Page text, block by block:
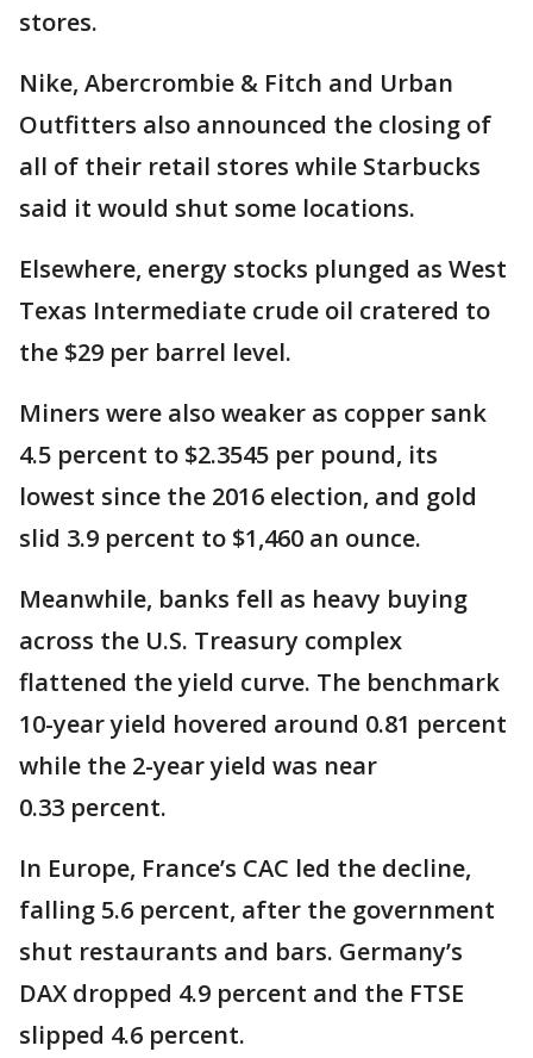
stores.
Nike, Abercrombie & Fitch and Urban
Outfitters also announced the closing of
all of their retail stores while Starbucks
said it would shut some locations.
Elsewhere, energy stocks plunged as West
Texas Intermediate crude oil cratered to
the $29 per barrel level.
Miners were also weaker as copper sank
4.5 percent to $2.3545 per pound, its
lowest since the 2016 election, and gold
slid 3.9 percent to $1,460 an ounce.
Meanwhile, banks fell as heavy buying
across the U.S. Treasury complex
flattened the yield curve. The benchmark
10-year yield hovered around 0.81 percent
while the 2-year yield was near
0.33 percent.
In Europe, France’s CAC led the decline,
falling 5.6 percent, after the government
shut restaurants and bars. Germany’s
DAX dropped 4.9 percent and the FTSE
slipped 4.6 percent.